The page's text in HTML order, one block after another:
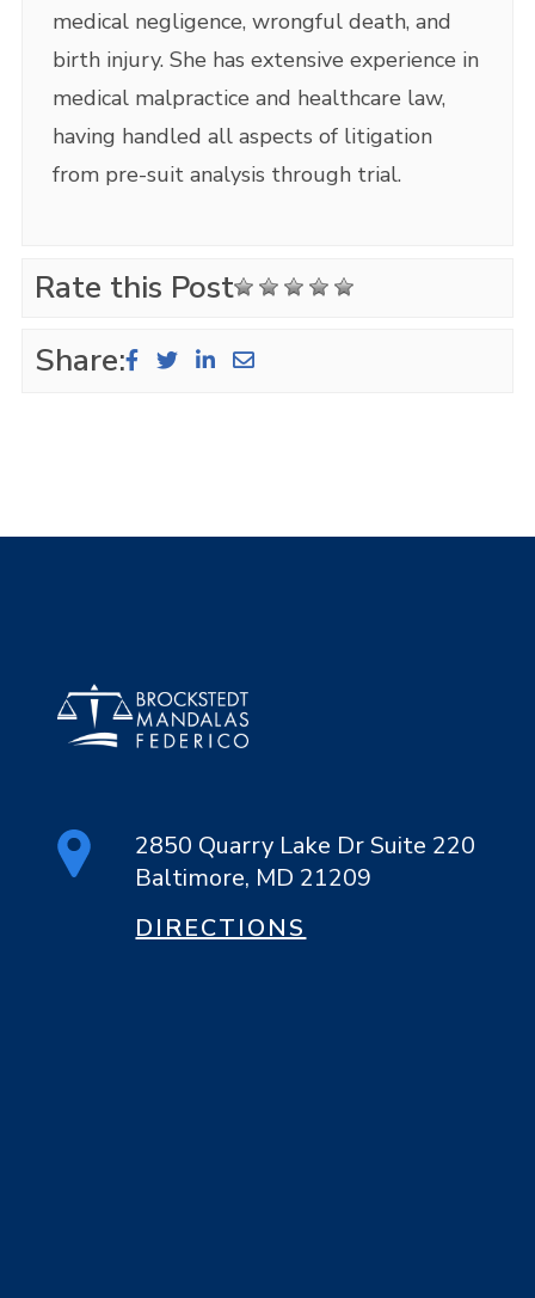
medical negligence, wrongful death, and
birth injury. She has extensive experience in
medical malpractice and healthcare law,
having handled all aspects of litigation
from pre-suit analysis through trial.
Rate this Post
Share:
2850 Quarry Lake Dr Suite 220
Baltimore, MD 21209
DIRECTIONS